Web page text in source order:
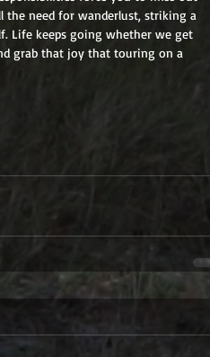
the need for wanderlust, striking a
Life keeps going whether we get
grab that joy that touring on a